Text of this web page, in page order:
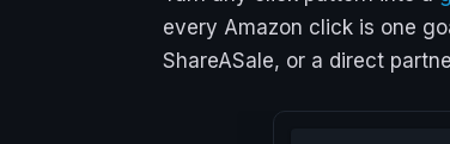
every Amazon click is one
ShareASale, or a direct